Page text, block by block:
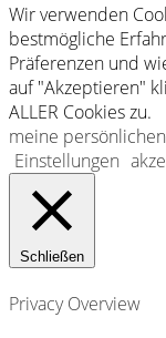
Wir verwenden
bestmögliche
Präferenzen und
auf "Akzeptieren"
ALLER Cookies zu.
meine
Einstellungen
Schließen
Privacy Overview